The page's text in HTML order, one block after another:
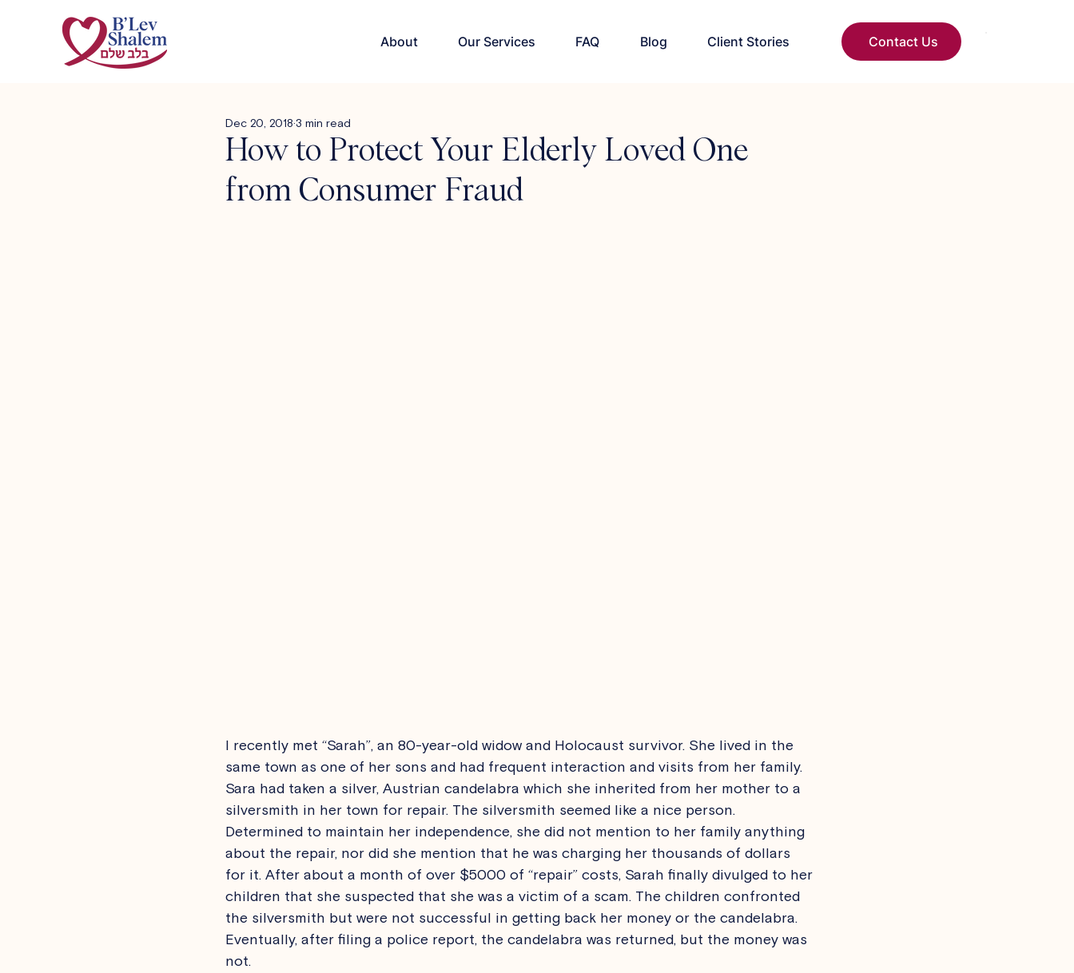
About Our Services FAQ Blog Client Stories Contact Us
How to Protect Your Elderly Loved One
from Consumer Fraud
Dec 20, 2018 3 min read
I recently met “Sarah”, an 80-year-old widow and Holocaust survivor. She lived in the
same town as one of her sons and had frequent interaction and visits from her family.
Sara had taken a silver, Austrian candelabra which she inherited from her mother to a
silversmith in her town for repair. The silversmith seemed like a nice person.
Determined to maintain her independence, she did not mention to her family anything
about the repair, nor did she mention that he was charging her thousands of dollars
for it. After about a month of over $5000 of “repair” costs, Sarah finally divulged to her
children that she suspected that she was a victim of a scam. The children confronted
the silversmith but were not successful in getting back her money or the candelabra.
Eventually, after filing a police report, the candelabra was returned, but the money was
not.